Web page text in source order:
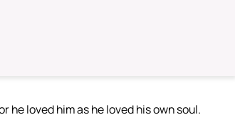
he loved him as he loved his own soul.